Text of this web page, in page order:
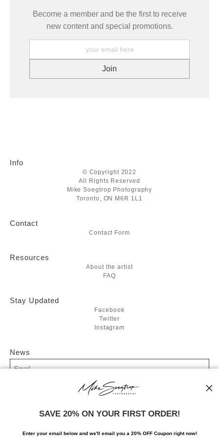
Become a member and be the first to receive
new content and special promotions.
Info
© Copyright 2022
All Rights Reserved
Mike Soegtrop Photography
Toronto, ON M6R 1L1
Contact
Contact Form
Resources
About the artist
FAQ
Stay Updated
Facebook
Twitter
Instagram
News
SIGN UP
I’d like to receive exclusive discounts and the latest information
SAVE 20% ON YOUR FIRST ORDER!
Enter your email below and we'll email you a 20% OFF Coupon right now!